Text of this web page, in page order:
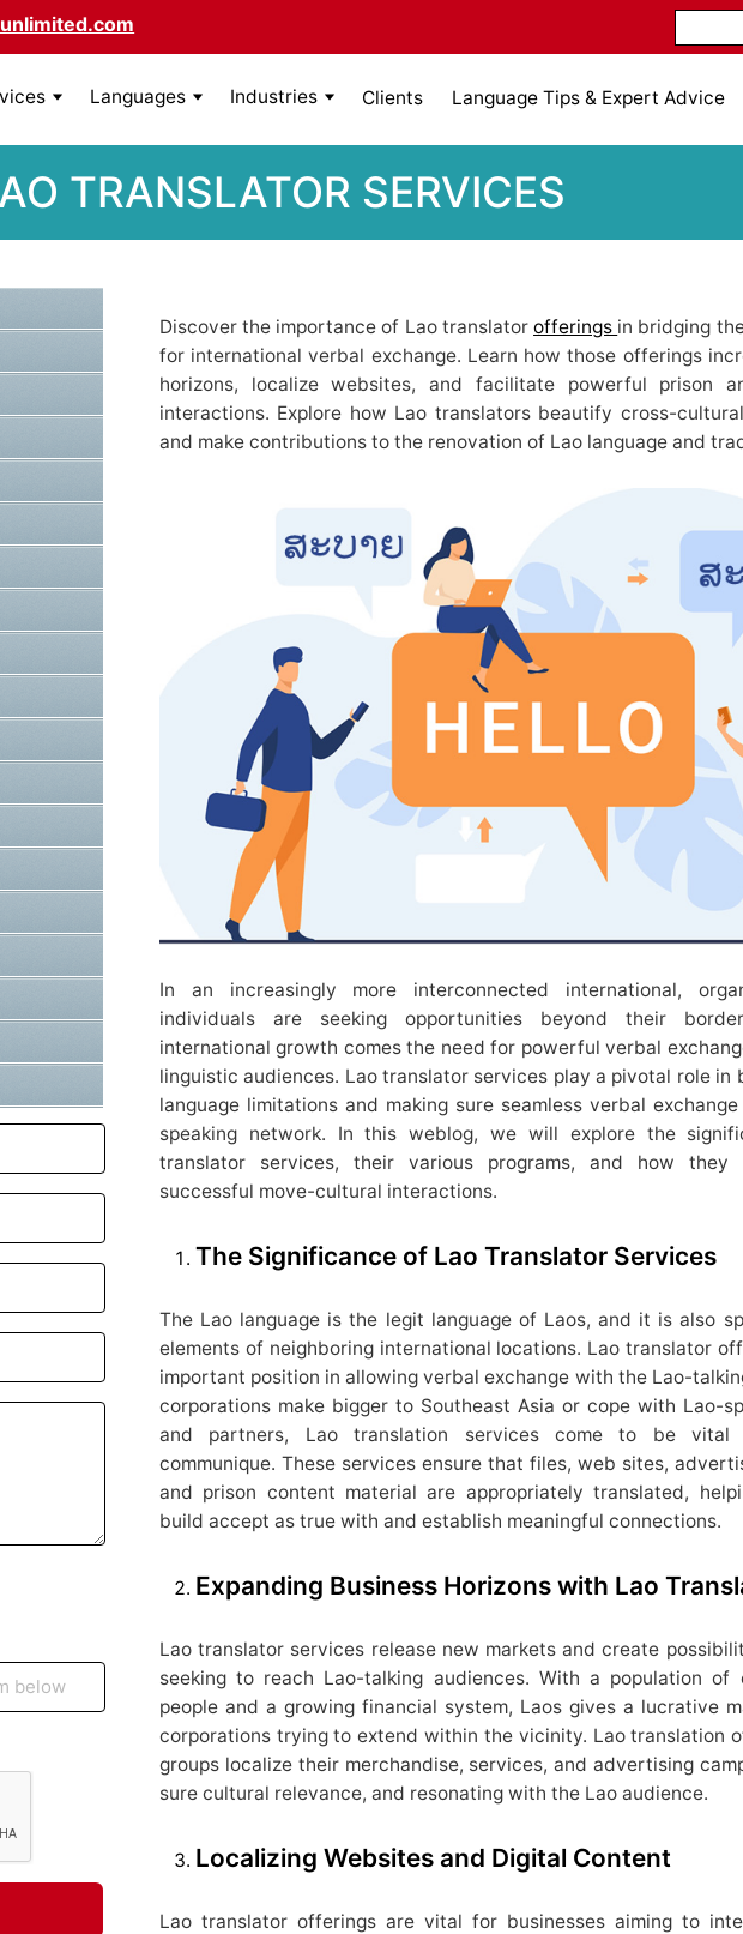
Languages Industries Clients Language Tips & Expert Advice
TRANSLATOR SERVICES
Discover the importance of Lao translatorofferings in bridging
for international verbal exchange. Learn how those offerings
horizons, localize websites, and facilitate powerful prison
interactions. Explore how Lao translators beautify cross-
and make contributions to the renovation of Lao language and
In an increasingly more interconnected international,
individuals are seeking opportunities beyond their
international growth comes the need for powerful verbal
linguistic audiences. Lao translator services play a pivotal role in
language limitations and making sure seamless verbal
speaking network. In this weblog, we will explore the
translator services, their various programs, and how they
successful move-cultural interactions.
The Significance of Lao Translator Services
The Lao language is the legit language of Laos, and it is also
elements of neighboring international locations. Lao translator
important position in allowing verbal exchange with the Lao-
corporations make bigger to Southeast Asia or cope with Lao-
and partners, Lao translation services come to be
communique. These services ensure that files, web sites,
and prison content material are appropriately translated,
build accept as true with and establish meaningful connections.
Expanding Business Horizons with Lao
Lao translator services release new markets and create
seeking to reach Lao-talking audiences. With a population of
people and a growing financial system, Laos gives a lucrative
corporations trying to extend within the vicinity. Lao translation
groups localize their merchandise, services, and advertising
sure cultural relevance, and resonating with the Lao audience.
Localizing Websites and Digital Content
Lao translator offerings are vital for businesses aiming to